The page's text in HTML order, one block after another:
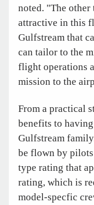
noted. "The other
attractive in this
Gulfstream that
can tailor to the
flight operations
mission to the
From a practical
benefits to
Gulfstream
be flown by
type rating that
rating, which is
model-specfic